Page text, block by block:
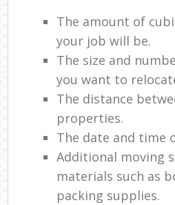
The amount of
your job will be.
The size and
you want to
The distance
properties.
The date and time
Additional moving
materials such as
packing supplies.